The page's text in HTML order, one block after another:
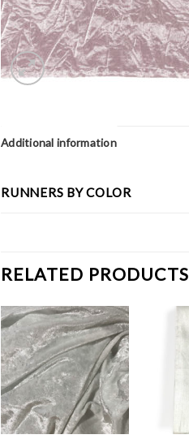
Additional information
RUNNERS BY COLOR
RELATED PRODUCTS